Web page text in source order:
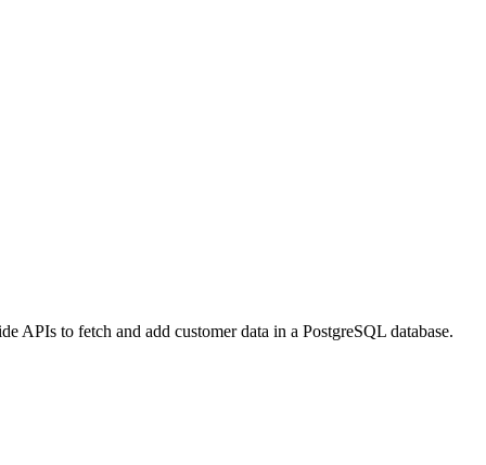
APIs to fetch and add customer data in a PostgreSQL database.